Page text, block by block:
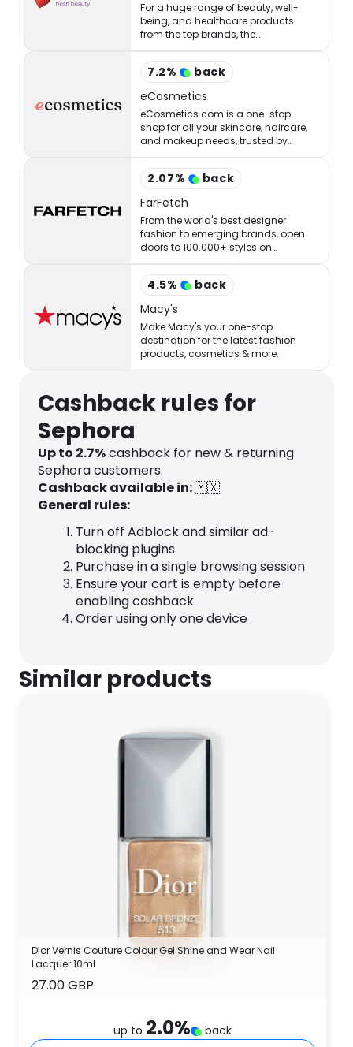
For a huge range of beauty, well-
being, and healthcare products
from the top brands, the
StrawberryNET has what you’re
looking for at the right price.
7.2%
back
eCosmetics
eCosmetics.com is a one-stop-
shop for all your skincare, haircare,
and makeup needs, trusted by
million of shoppers online.
2.07%
back
FarFetch
From the world's best designer
fashion to emerging brands, open
doors to 100.000+ styles on
FARFETCH. ✈ Get express delivery &
free returns.
4.5%
back
Macy's
Make Macy's your one-stop
destination for the latest fashion
products, cosmetics & more.
Cashback rules for
Sephora
Up to 2.7%cashback for new & returning
Sephora customers.
Cashback available in:🇲🇽
General rules:
Turn off Adblock and similar ad-
blocking plugins
Purchase in a single browsing session
Ensure your cart is empty before
enabling cashback
Order using only one device
Similar products
Dior Vernis Couture Colour Gel Shine and Wear Nail
Lacquer 10ml
27.00 GBP
up to 2.0% back